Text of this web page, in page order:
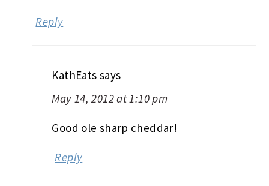
Reply
KathEats says
May 14, 2012 at 1:10 pm
Good ole sharp cheddar!
Reply